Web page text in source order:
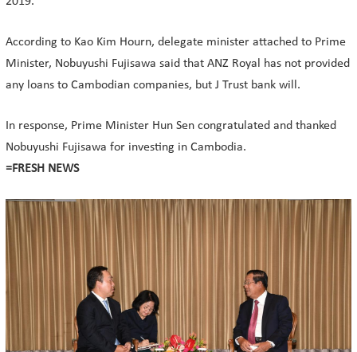
According to Kao Kim Hourn, delegate minister attached to Prime
Minister, Nobuyushi Fujisawa said that ANZ Royal has not provided
any loans to Cambodian companies, but J Trust bank will.
In response, Prime Minister Hun Sen congratulated and thanked
Nobuyushi Fujisawa for investing in Cambodia.
=FRESH NEWS